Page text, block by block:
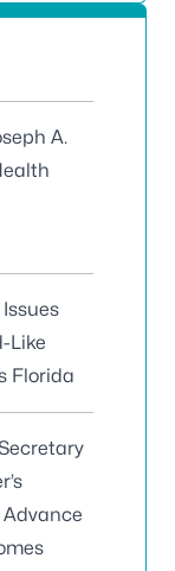
A.
Like
Florida